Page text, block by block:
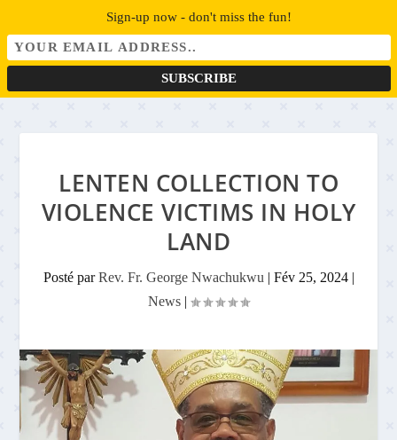
LENTEN COLLECTION TO
VIOLENCE VICTIMS IN HOLY
LAND
Posté parRev. Fr. George Nwachukwu | Fév 25, 2024|
News |
Sign-up now - don't miss the fun!